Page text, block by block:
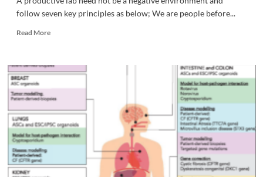
follow seven key principles as below; We are people before...
Read MoreRead
Seven
steps
towards
health
and
happiness
in